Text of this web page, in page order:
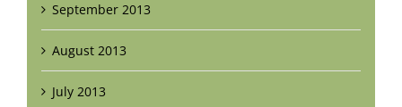
September 2013
August 2013
July 2013